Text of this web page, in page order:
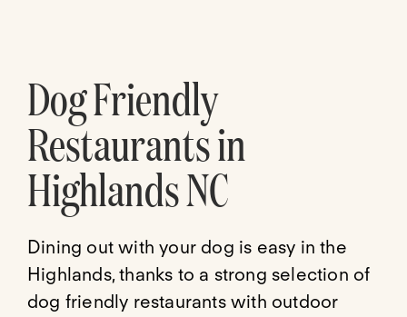
Dog Friendly
Restaurants in
Highlands NC
Dining out with your dog is easy in the
Highlands, thanks to a strong selection of
dog friendly restaurants with outdoor